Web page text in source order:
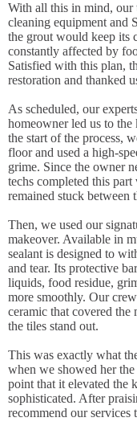
With all this in mind, our
cleaning equipment and
the grout would keep its
constantly affected by
Satisfied with this plan,
restoration and thanked
As scheduled, our
homeowner led us to
the start of the process,
floor and used a high-
grime. Since the owner
techs completed this
remained stuck between
Then, we used our
makeover. Available in
sealant is designed to
and tear. Its protective
liquids, food residue,
more smoothly. Our
ceramic that covered
the tiles stand out.
This was exactly what
when we showed her
point that it elevated the
sophisticated. After
recommend our services